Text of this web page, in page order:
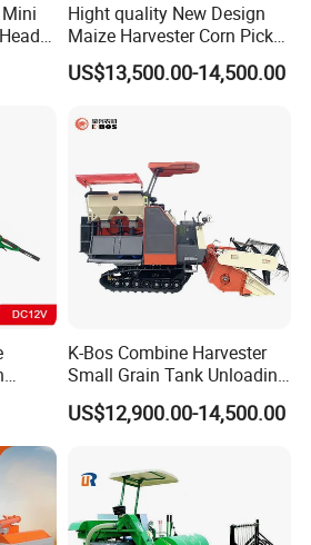
Hight quality New Design
Maize Harvester Corn Picker
Harvester and Luxury Cabin
Wheel Export
US$13,500.00-14,500.00
K-Bos Combine Harvester
Small Grain Tank Unloading
Manual Bagging Collection
Multifunctional
US$12,900.00-14,500.00